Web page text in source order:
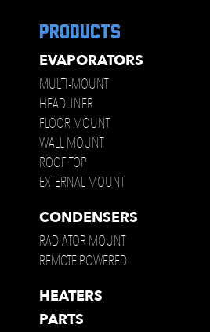
products
EVAPORATORS
MULTI-MOUNT
HEADLINER
FLOOR MOUNT
WALL MOUNT
ROOF TOP
EXTERNAL MOUNT
CONDENSERS
RADIATOR MOUNT
REMOTE POWERED
HEATERS
PARTS